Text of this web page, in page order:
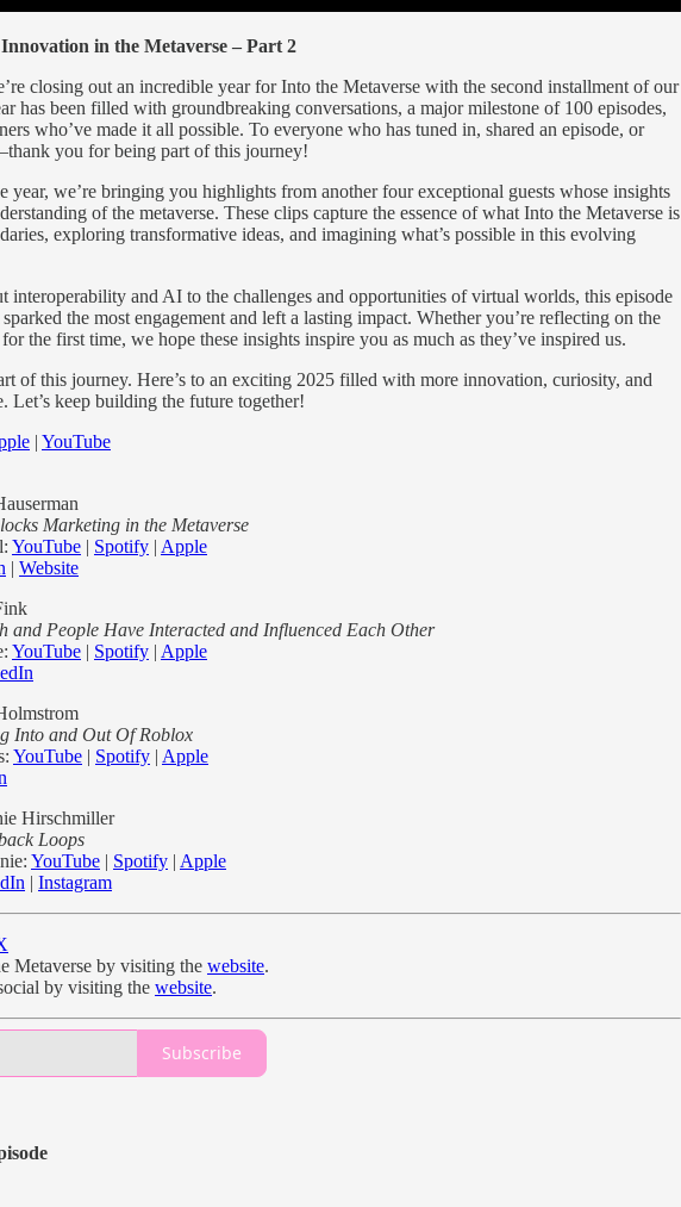
in the Metaverse – Part 2
closing out an incredible year for Into the Metaverse with the second installment of our
has been filled with groundbreaking conversations, a major milestone of 100 episodes,
who’ve made it all possible. To everyone who has tuned in, shared an episode, or
you for being part of this journey!
year, we’re bringing you highlights from another four exceptional guests whose insights
of the metaverse. These clips capture the essence of what Into the Metaverse is
exploring transformative ideas, and imagining what’s possible in this evolving
interoperability and AI to the challenges and opportunities of virtual worlds, this episode
the most engagement and left a lasting impact. Whether you’re reflecting on the
the first time, we hope these insights inspire you as much as they’ve inspired us.
of this journey. Here’s to an exciting 2025 filled with more innovation, curiosity, and
Let’s keep building the future together!
| YouTube
Marketing in the Metaverse
YouTube | Spotify | Apple
| Website
and People Have Interacted and Influenced Each Other
YouTube | Spotify | Apple
Into and Out Of Roblox
YouTube | Spotify | Apple
Hirschmiller
Loops
YouTube | Spotify | Apple
| Instagram
Metaverse by visiting the website.
by visiting the website.
Subscribe